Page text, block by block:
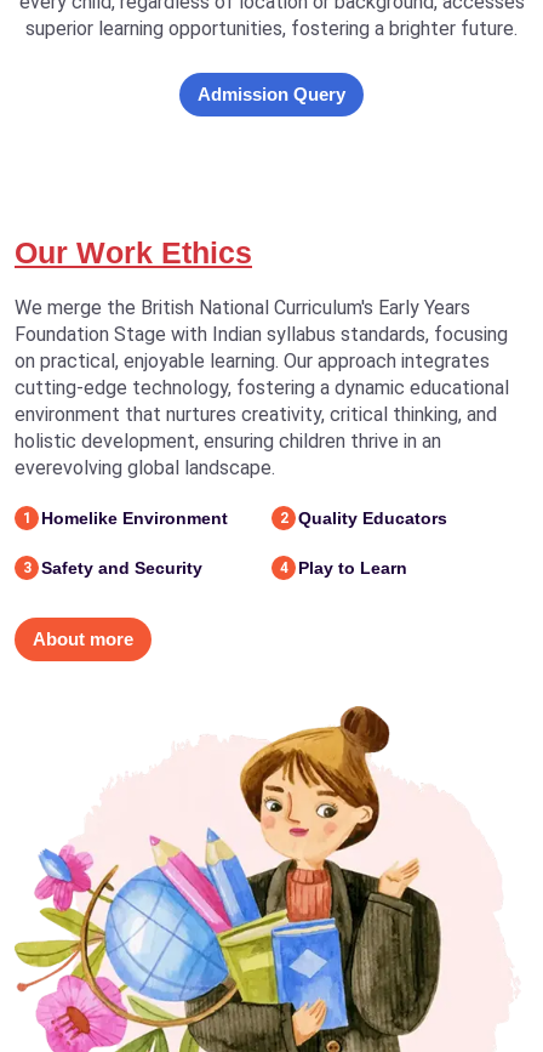
superior learning opportunities, fostering a brighter future.
Admission Query
Our Work Ethics
We merge the British National Curriculum's Early Years
Foundation Stage with Indian syllabus standards, focusing
on practical, enjoyable learning. Our approach integrates
cutting-edge technology, fostering a dynamic educational
environment that nurtures creativity, critical thinking, and
holistic development, ensuring children thrive in an
everevolving global landscape.
1 Homelike Environment 2 Quality Educators
3 Safety and Security 4 Play to Learn
About more